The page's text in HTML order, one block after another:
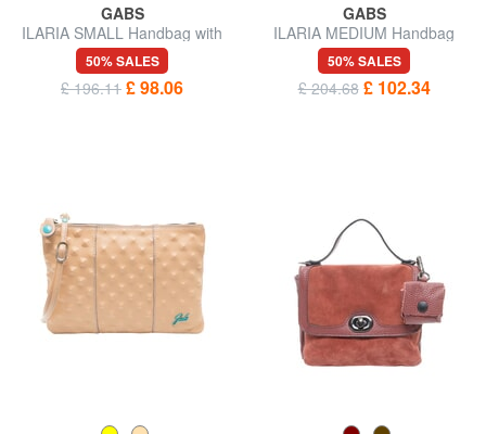
GABS
ILARIA SMALL Handbag with
key ring
50% SALES
£ 196.11 £ 98.06
GABS
ILARIA MEDIUM Handbag
with key ring
50% SALES
£ 204.68 £ 102.34